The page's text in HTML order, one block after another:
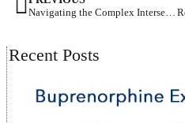
Navigating the Complex Intersection of Substance Abuse and Depression
Recent Posts